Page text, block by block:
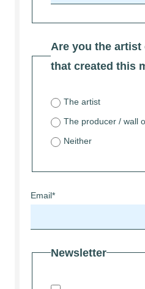
Are you the
that created this
The artist
The producer / wall
Neither
Email*
Newsletter